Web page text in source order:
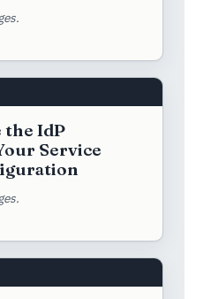
the IdP
Service